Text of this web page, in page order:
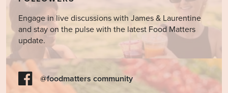
Engage in live discussions with James & Laurentine
and stay on the pulse with the latest Food Matters
update.
@foodmatters community